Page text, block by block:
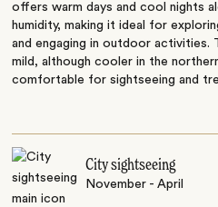
offers warm days and cool nights
humidity, making it ideal for
and engaging in outdoor activities.
mild, although cooler in the
comfortable for sightseeing and
City sightseeing
November - April